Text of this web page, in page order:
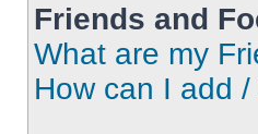
Friends and
What are my
How can I add